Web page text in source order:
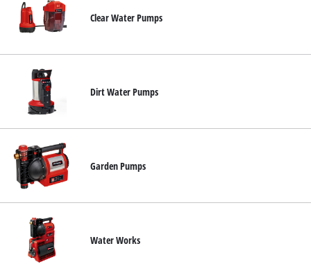
English
ENEnglish
Svenska
Clear Water Pumps
Dirt Water Pumps
Garden Pumps
Water Works